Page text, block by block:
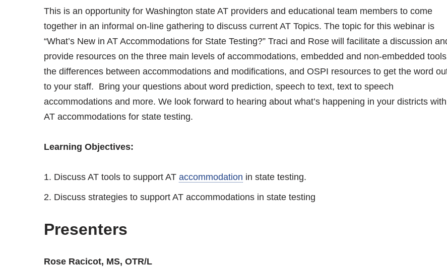
This is an opportunity for Washington state AT providers and educational team members to come
together in an informal on-line gathering to discuss current AT Topics. The topic for this webinar is
“What’s New in AT Accommodations for State Testing?” Traci and Rose will facilitate a discussion
provide resources on the three main levels of accommodations, embedded and non-embedded
the differences between accommodations and modifications, and OSPI resources to get the word
to your staff. Bring your questions about word prediction, speech to text, text to speech
accommodations and more. We look forward to hearing about what’s happening in your districts with
AT accommodations for state testing.
Learning Objectives:
Discuss AT tools to support AT accommodation in state testing.
Discuss strategies to support AT accommodations in state testing
Presenters
Rose Racicot, MS, OTR/L